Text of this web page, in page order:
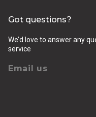
Got questions?
We’d love to answer any
service
Email us